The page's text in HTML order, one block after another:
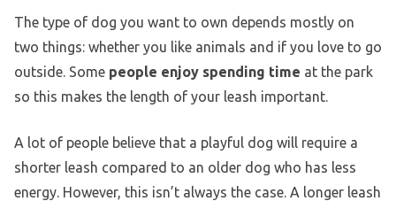
The type of dog you want to own depends mostly on
two things: whether you like animals and if you love to go
outside. Some people enjoy spending time at the park
so this makes the length of your leash important.
A lot of people believe that a playful dog will require a
shorter leash compared to an older dog who has less
energy. However, this isn’t always the case. A longer leash